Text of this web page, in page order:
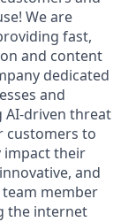
We are
fast,
and content
dedicated
and
AI-driven threat
customers to
impact their
and
member
the internet